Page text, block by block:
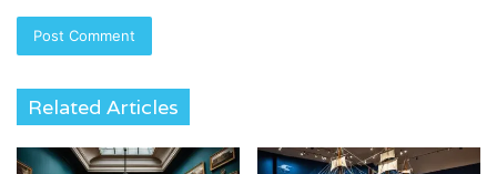
Related Articles